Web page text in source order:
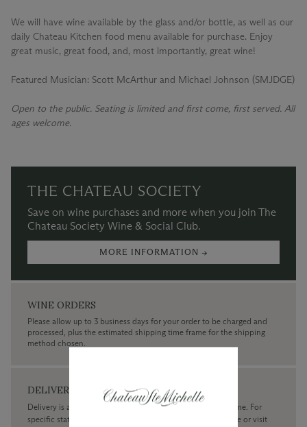
We will have wine available by the glass and/or bottle, as well as our
daily Chateau Kitchen food menu available for purchase. Enjoy
great music, great food, and, most importantly, great wine!
Featured Musician: Scott McArthur and Michael Johnson (SMJDGE)
Open to the public. Seating is limited and first come, first served. All
ages welcome.
THE CHATEAU SOCIETY
Save on wine purchases and more when you join The
Chateau Society Wine & Social Club.
MORE INFORMATION →
WINE ORDERS
Please allow up to 3 business days for your order to be charged and
processed, plus the estimated shipping time frame for the shipping
method chosen.
DELIVERY
Delivery is available within the United States only at this time. For
specific state delivery inquiries please
our concierge or visit